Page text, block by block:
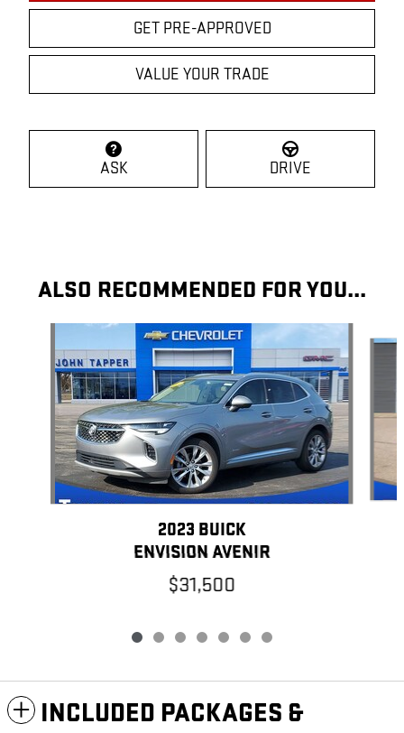
GET PRE-APPROVED
VALUE YOUR TRADE
ASK DRIVE
ALSO RECOMMENDED FOR YOU...
2023 BUICK
ENVISION AVENIR
$31,500
INCLUDED PACKAGES &